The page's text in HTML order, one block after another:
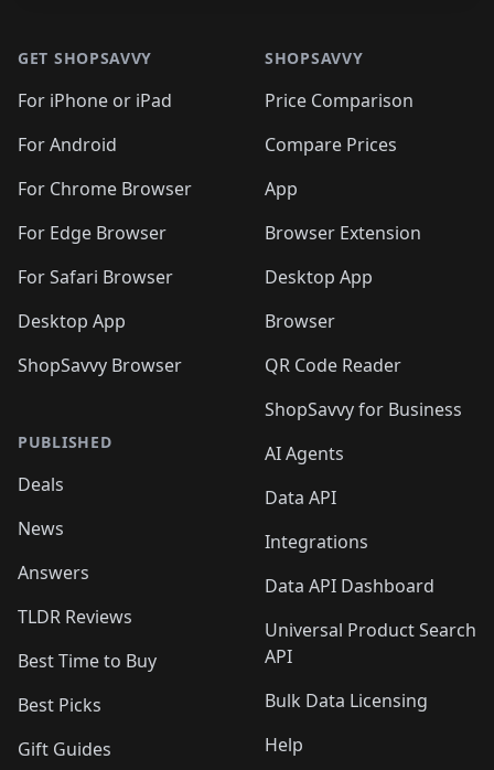
GET SHOPSAVVY
For iPhone or iPad
For Android
For Chrome Browser
For Edge Browser
For Safari Browser
Desktop App
ShopSavvy Browser
PUBLISHED
Deals
News
Answers
TLDR Reviews
Best Time to Buy
Best Picks
Gift Guides
SHOPSAVVY
Price Comparison
Compare Prices
App
Browser Extension
Desktop App
Browser
QR Code Reader
ShopSavvy for Business
AI Agents
Data API
Integrations
Data API Dashboard
Universal Product Search
API
Bulk Data Licensing
Help